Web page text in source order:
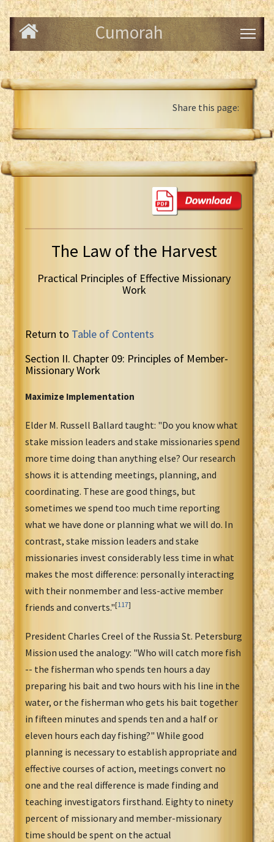
Cumorah
Share this page:
The Law of the Harvest
Practical Principles of Effective Missionary
Work
Return to Table of Contents
Section II. Chapter 09: Principles of Member-
Missionary Work
Maximize Implementation
Elder M. Russell Ballard taught: "Do you know what
stake mission leaders and stake missionaries spend
more time doing than anything else? Our research
shows it is attending meetings, planning, and
coordinating. These are good things, but
sometimes we spend too much time reporting
what we have done or planning what we will do. In
contrast, stake mission leaders and stake
missionaries invest considerably less time in what
makes the most difference: personally interacting
with their nonmember and less-active member
friends and converts."[117]
President Charles Creel of the Russia St. Petersburg
Mission used the analogy: "Who will catch more fish
-- the fisherman who spends ten hours a day
preparing his bait and two hours with his line in the
water, or the fisherman who gets his bait together
in fifteen minutes and spends ten and a half or
eleven hours each day fishing?" While good
planning is necessary to establish appropriate and
effective courses of action, meetings convert no
one and the real difference is made finding and
teaching investigators firsthand. Eighty to ninety
percent of missionary and member-missionary
time should be spent on the actual